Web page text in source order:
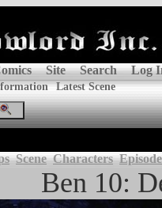
Site Search Log
Latest Scene
Scene Characters
Ben 10: